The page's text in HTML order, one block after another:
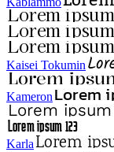
Kaisei Tokumin
Kameron
Karla